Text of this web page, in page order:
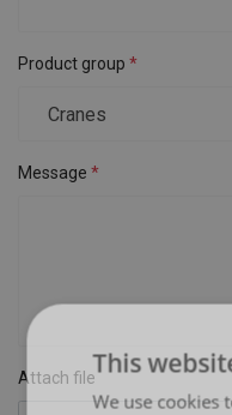
Product group
Message
Attach fileThis
We use cookies